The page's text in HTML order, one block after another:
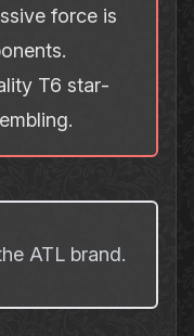
force is
T6 star‐
ATL brand.